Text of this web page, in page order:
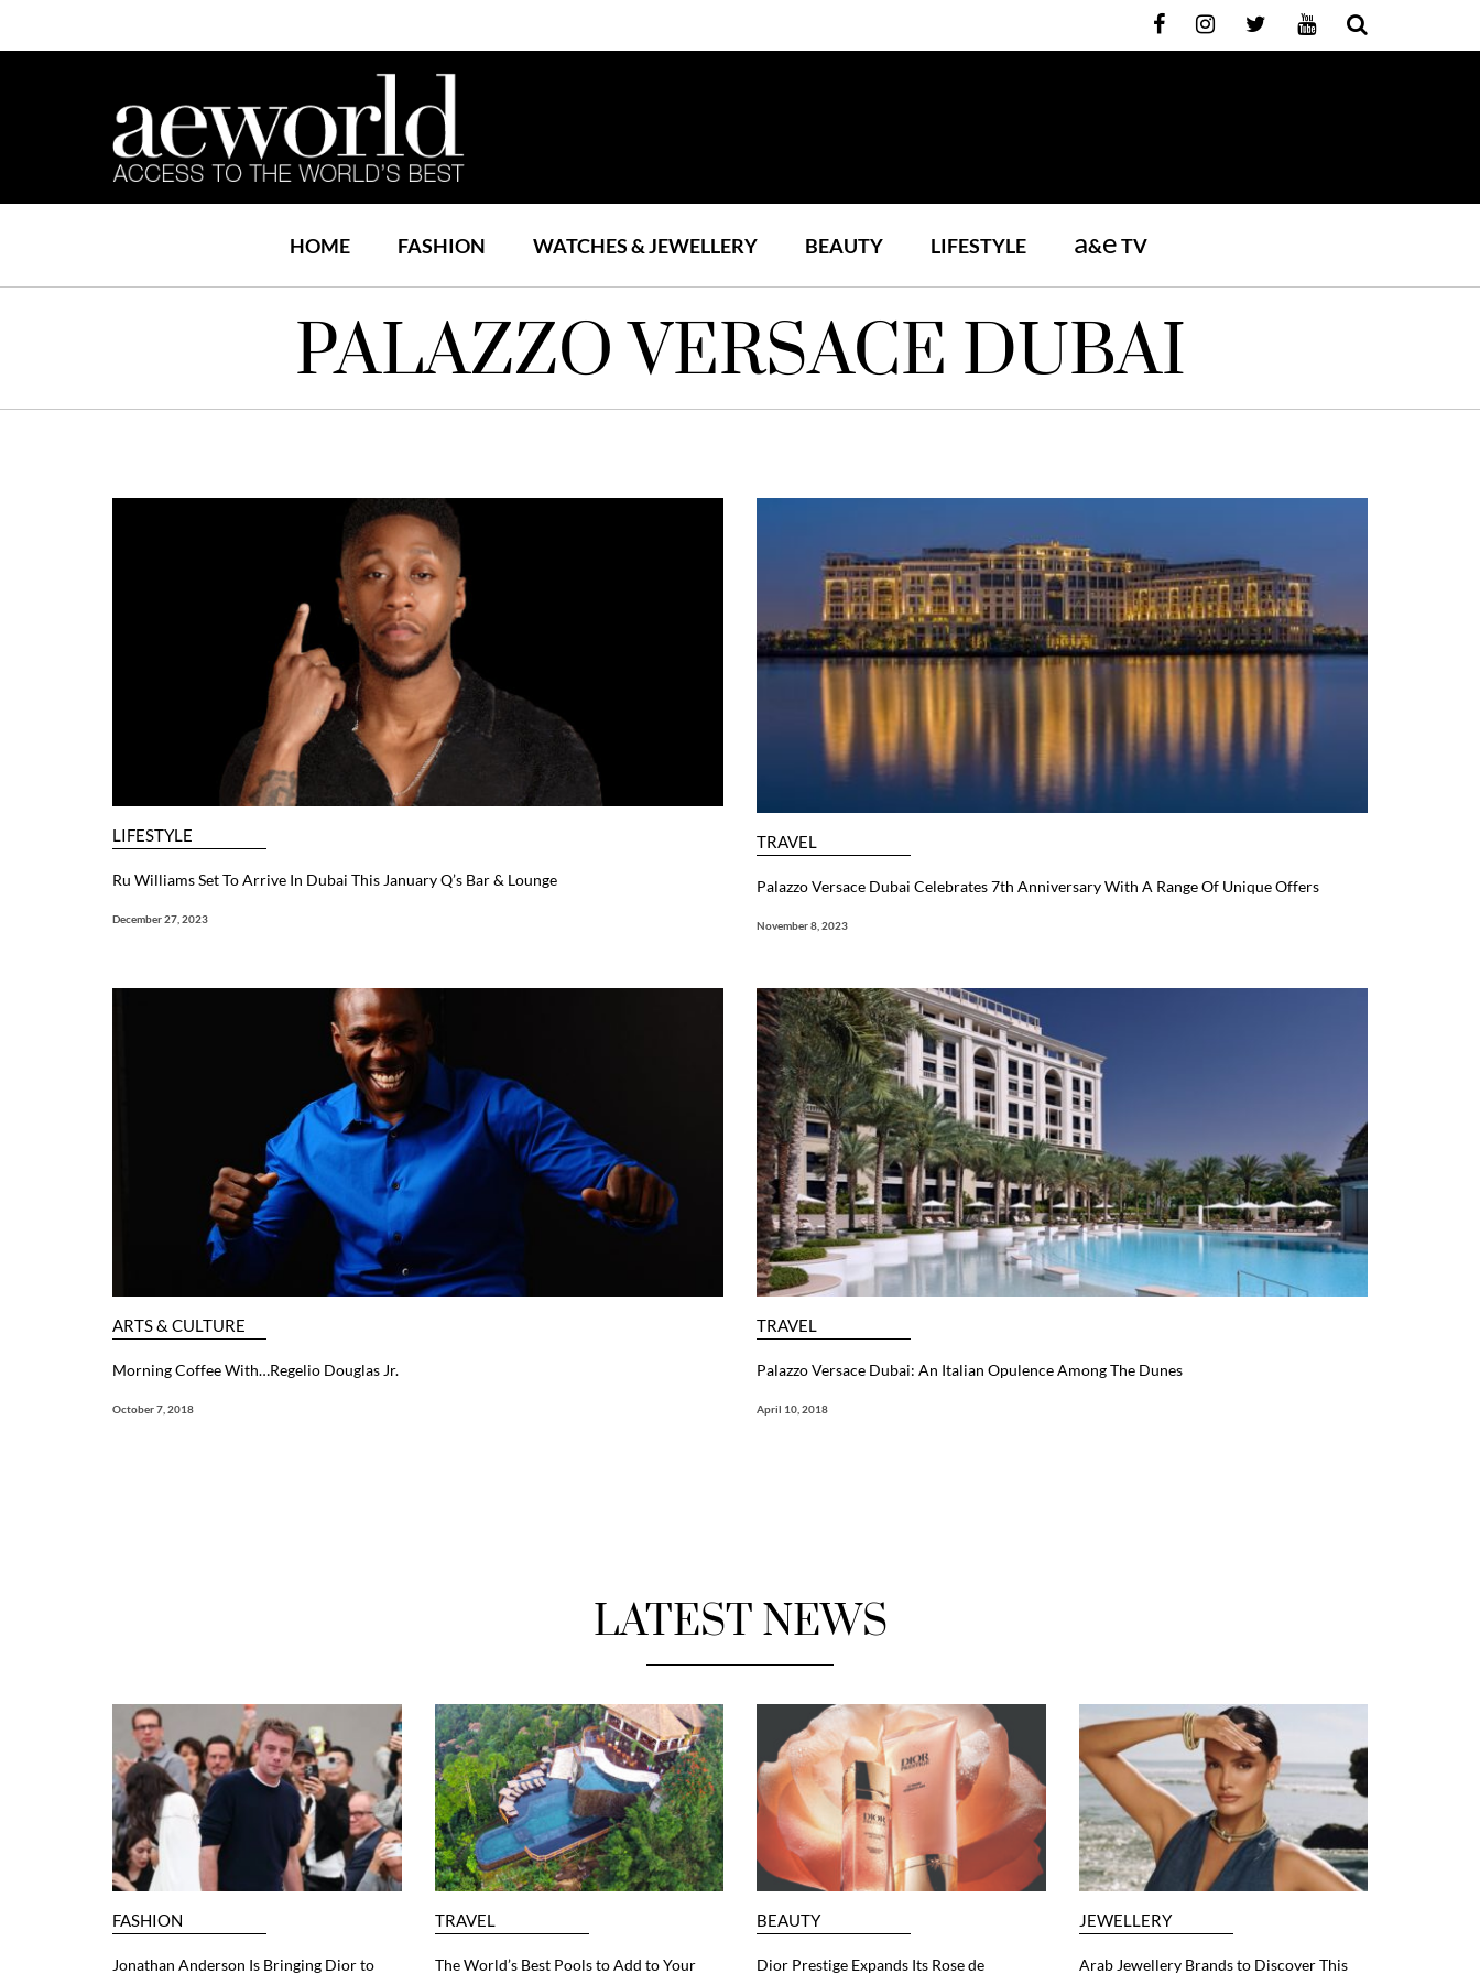
HOME FASHION WATCHES & JEWELLERY BEAUTY LIFESTYLE a&eTV
PALAZZO VERSACE DUBAI
LIFESTYLE
Ru Williams Set To Arrive In Dubai This January Q’s Bar & Lounge
December 27, 2023
TRAVEL
Palazzo Versace Dubai Celebrates 7th Anniversary With A Range Of Unique Offers
November 8, 2023
ARTS & CULTURE
Morning Coffee With…Regelio Douglas Jr.
October 7, 2018
TRAVEL
Palazzo Versace Dubai: An Italian Opulence Among The Dunes
April 10, 2018
LATEST NEWS
FASHION
Jonathan Anderson Is Bringing Dior to
TRAVEL
The World’s Best Pools to Add to Your
BEAUTY
Dior Prestige Expands Its Rose de
JEWELLERY
Arab Jewellery Brands to Discover This